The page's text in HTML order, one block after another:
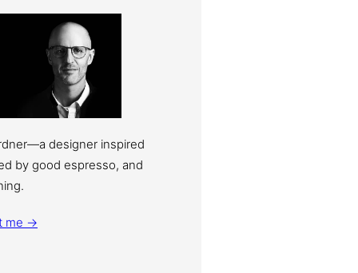
designer inspired
by good espresso, and
me →